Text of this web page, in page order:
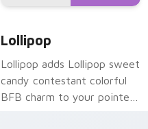
Lollipop
Lollipop adds Lollipop sweet
candy contestant colorful
BFB charm to your pointer